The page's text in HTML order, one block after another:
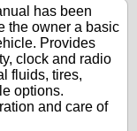
has been
the owner a basic
Provides
clock and radio
fluids, tires,
options.
and care of